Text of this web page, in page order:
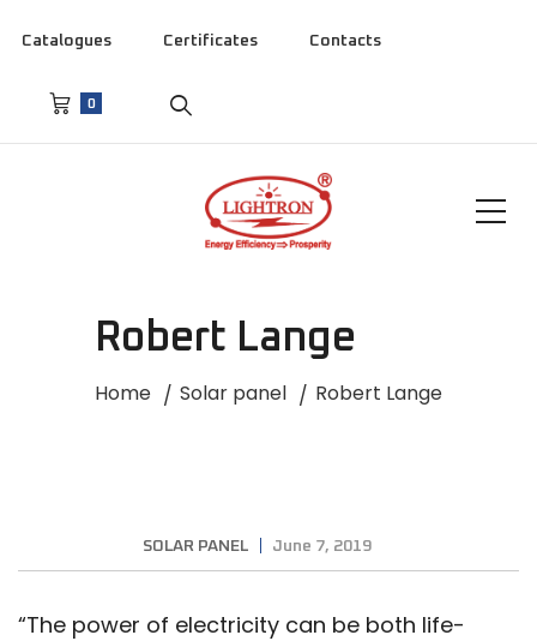
Catalogues Certificates Contacts
0
Robert Lange
Home Solar panel Robert Lange
SOLAR PANEL June 7, 2019
“The power of electricity can be both life-